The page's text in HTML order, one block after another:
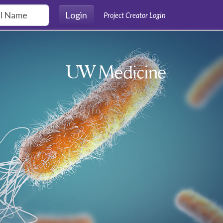
Login Project Creator Login